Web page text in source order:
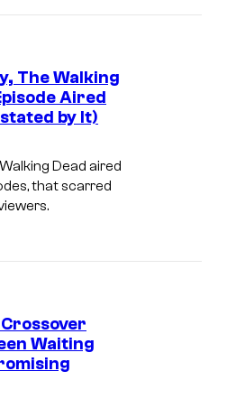
The Walking
Aired
by It)
Dead aired
that scarred
Waiting